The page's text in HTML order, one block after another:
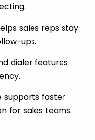
sales reps stay
ups.
dialer features
supports faster
for sales teams.